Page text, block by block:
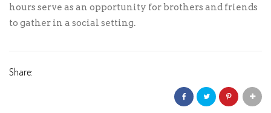
hours serve as an opportunity for brothers and friends
to gather in a social setting.
Share: